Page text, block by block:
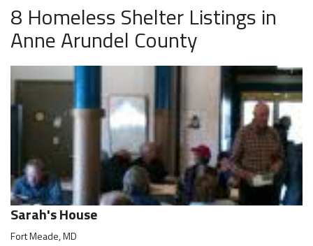
8 Homeless Shelter Listings in
Anne Arundel County
Sarah's House
Fort Meade, MD